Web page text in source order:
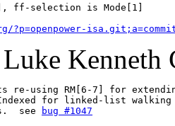
ff-selection is Mode[1]
Luke Kenneth
using RM[6-7] for extending
Indexed for linked-list walking
see
bug #1047